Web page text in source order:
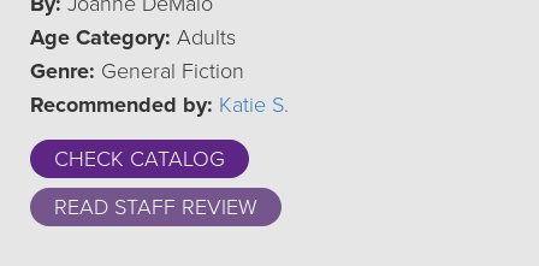
Age Category: Adults
Genre: General Fiction
Recommended by: Katie S.
CHECK CATALOG
READ STAFF REVIEW